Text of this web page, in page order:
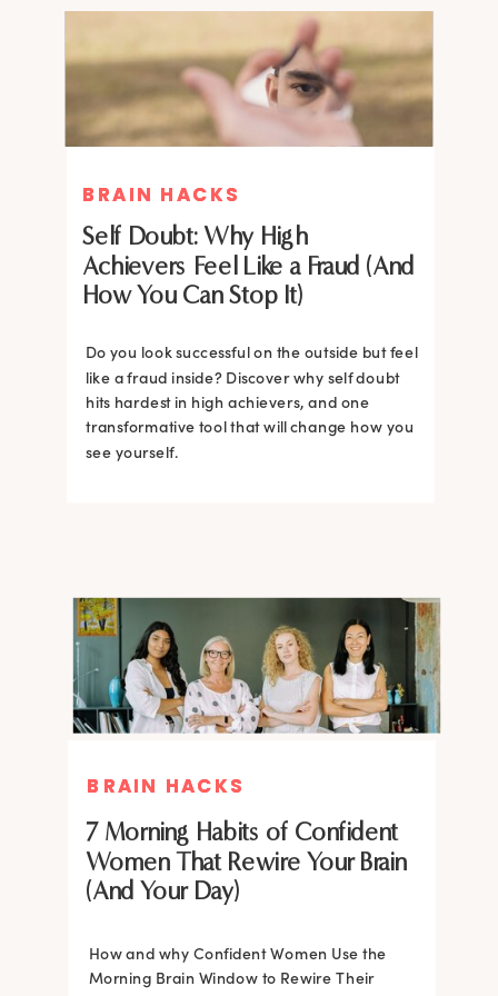
BRAIN HACKS
Self Doubt: Why High
Achievers Feel Like a Fraud (And
How You Can Stop It)
Do you look successful on the outside but feel
like a fraud inside? Discover why self doubt
hits hardest in high achievers, and one
transformative tool that will change how you
see yourself.
BRAIN HACKS
BRAIN HACKS
Feel More Confident Fast: 20
Brain Hacks Backed by
Neuroscience
20 neuroscience-backed ways to rewire
your brain, overcome self-doubt, and build
BRAIN HACKS
Feel More Confident Fast: 20
Brain Hacks Backed by
Neuroscience
BRAIN HACKS
How and why Confident Women Use the
Morning Brain Window to Rewire Their
7 Morning Habits of Confident
Women That Rewire Your Brain
(And Your Day)
BRAIN HACKS